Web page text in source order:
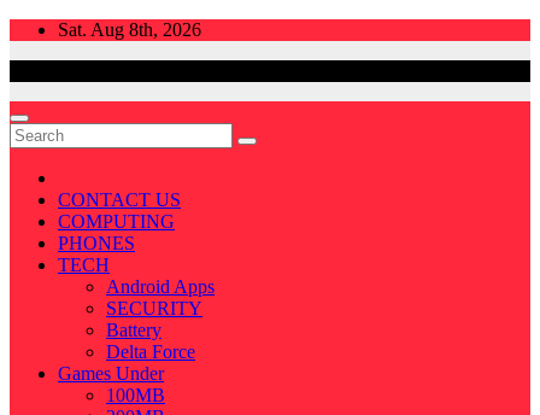
Skip
Sat. Aug 8th, 2026
CONTACT US
COMPUTING
PHONES
TECH
Android Apps
SECURITY
Battery
Delta Force
Games Under
100MB